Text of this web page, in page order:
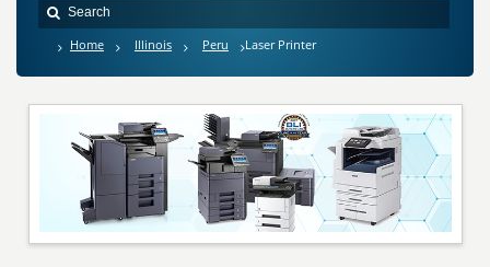
Home Illinois Peru Laser Printer